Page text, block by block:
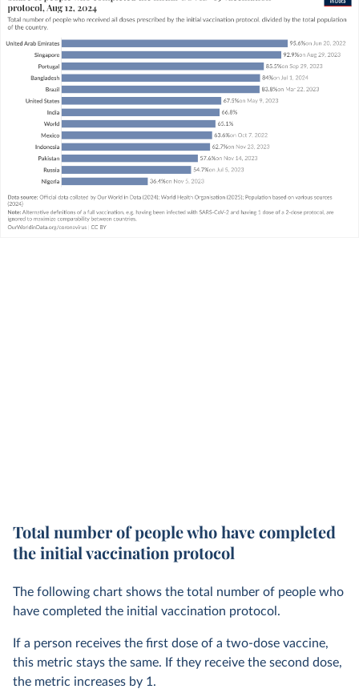
Total number of people who have completed
the initial vaccination protocol
The following chart shows the total number of people who
have completed the initial vaccination protocol.
If a person receives the first dose of a two-dose vaccine,
this metric stays the same. If they receive the second dose,
the metric increases by 1.